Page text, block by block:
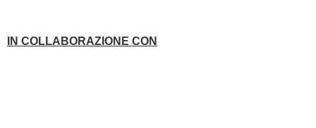
IN COLLABORAZIONE CON